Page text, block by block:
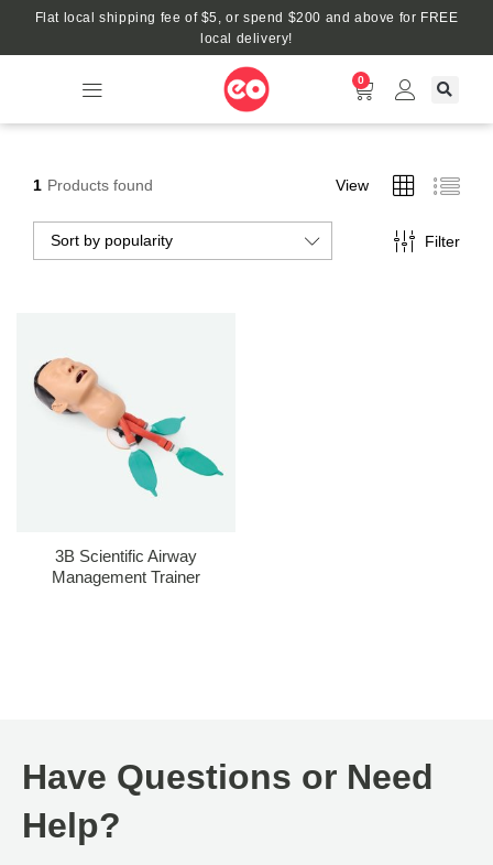
Flat local shipping fee of $5, or spend $200 and above for FREE
local delivery!
0
1 Products found View
Filter
Sort by popularity
3B Scientific Airway
Management Trainer
Have Questions or Need
Help?